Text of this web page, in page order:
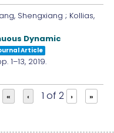
Shengxiang ; Kollias,
Dynamic
Article
1–13, 2019.
« ‹ 1 of 2 › »